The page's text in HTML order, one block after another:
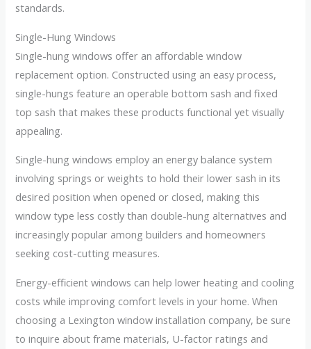
standards.
Single-Hung Windows
Single-hung windows offer an affordable window
replacement option. Constructed using an easy process,
single-hungs feature an operable bottom sash and fixed
top sash that makes these products functional yet visually
appealing.
Single-hung windows employ an energy balance system
involving springs or weights to hold their lower sash in its
desired position when opened or closed, making this
window type less costly than double-hung alternatives and
increasingly popular among builders and homeowners
seeking cost-cutting measures.
Energy-efficient windows can help lower heating and cooling
costs while improving comfort levels in your home. When
choosing a Lexington window installation company, be sure
to inquire about frame materials, U-factor ratings and